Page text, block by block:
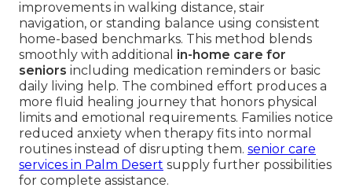
improvements in walking distance, stair
navigation, or standing balance using consistent
home-based benchmarks. This method blends
smoothly with additional in-home care for
seniors including medication reminders or basic
daily living help. The combined effort produces a
more fluid healing journey that honors physical
limits and emotional requirements. Families notice
reduced anxiety when therapy fits into normal
routines instead of disrupting them. senior care
services in Palm Desert supply further possibilities
for complete assistance.